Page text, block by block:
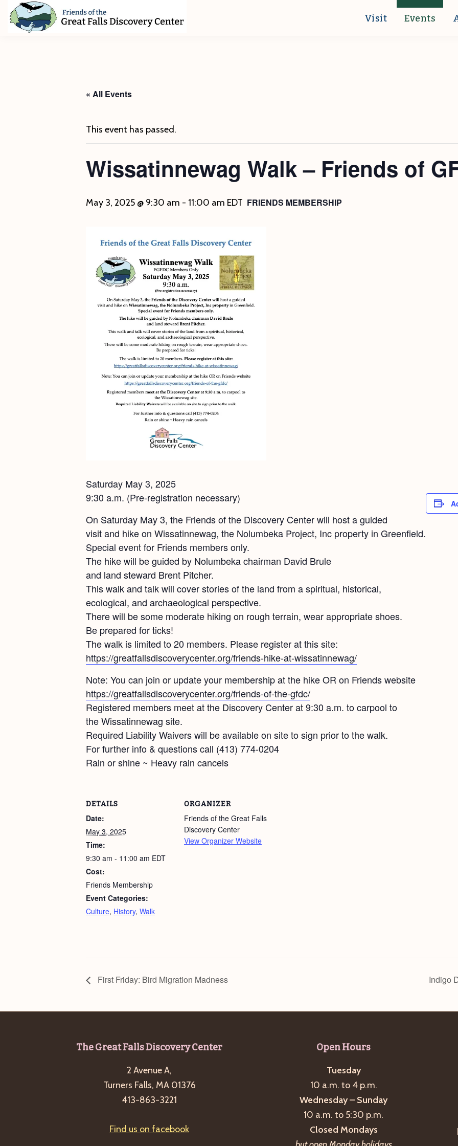
Skip
Skip
Skip
Visit Events
« All Events
This event has passed.
Wissatinnewag Walk – Friends of
May 3, 2025 @ 9:30 am - 11:00 am EDT FRIENDS MEMBERSHIP
Saturday May 3, 2025
9:30 a.m. (Pre-registration necessary)
On Saturday May 3, the Friends of the Discovery Center will host a guided
visit and hike on Wissatinnewag, the Nolumbeka Project, Inc property in Greenfield.
Special event for Friends members only.
The hike will be guided by Nolumbeka chairman David Brule
and land steward Brent Pitcher.
This walk and talk will cover stories of the land from a spiritual, historical,
ecological, and archaeological perspective.
There will be some moderate hiking on rough terrain, wear appropriate shoes.
Be prepared for ticks!
The walk is limited to 20 members. Please register at this site:
https://greatfallsdiscoverycenter.org/friends-hike-at-wissatinnewag/
Note: You can join or update your membership at the hike OR on Friends website
https://greatfallsdiscoverycenter.org/friends-of-the-gfdc/
Registered members meet at the Discovery Center at 9:30 a.m. to carpool to
the Wissatinnewag site.
Required Liability Waivers will be available on site to sign prior to the walk.
For further info & questions call (413) 774-0204
Rain or shine ~ Heavy rain cancels
DETAILS
Date:
May 3, 2025
Time:
9:30 am - 11:00 am EDT
Cost:
Friends Membership
Event Categories:
Culture, History, Walk
ORGANIZER
Friends of the Great Falls
Discovery Center
View Organizer Website
First Friday: Bird Migration Madness Indigo
The Great Falls Discovery Center
2 Avenue A,
Turners Falls, MA 01376
413-863-3221
Find us on facebook
Open Hours
Tuesday
10 a.m. to 4 p.m.
Wednesday – Sunday
10 a.m. to 5:30 p.m.
Closed Mondays